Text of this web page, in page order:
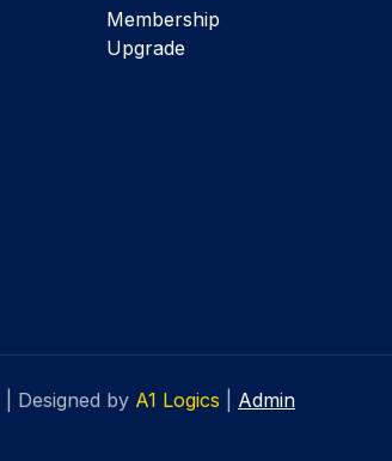
Membership
Upgrade
Designed by A1 Logics Admin